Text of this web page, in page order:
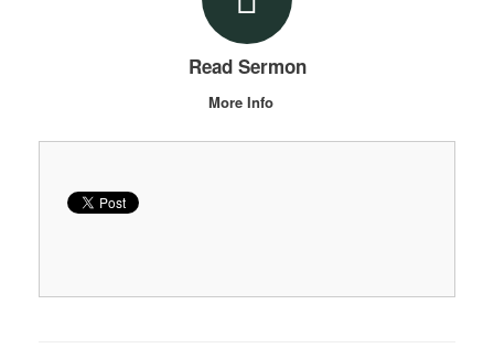
Read Sermon
More Info